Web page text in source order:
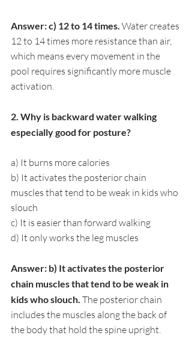
Answer: c) 12 to 14 times. Water creates
12 to 14 times more resistance than air,
which means every movement in the
pool requires significantly more muscle
activation.
2. Why is backward water walking
especially good for posture?
a) It burns more calories
b) It activates the posterior chain
muscles that tend to be weak in kids who
slouch
c) It is easier than forward walking
d) It only works the leg muscles
Answer: b) It activates the posterior
chain muscles that tend to be weak in
kids who slouch. The posterior chain
includes the muscles along the back of
the body that hold the spine upright.